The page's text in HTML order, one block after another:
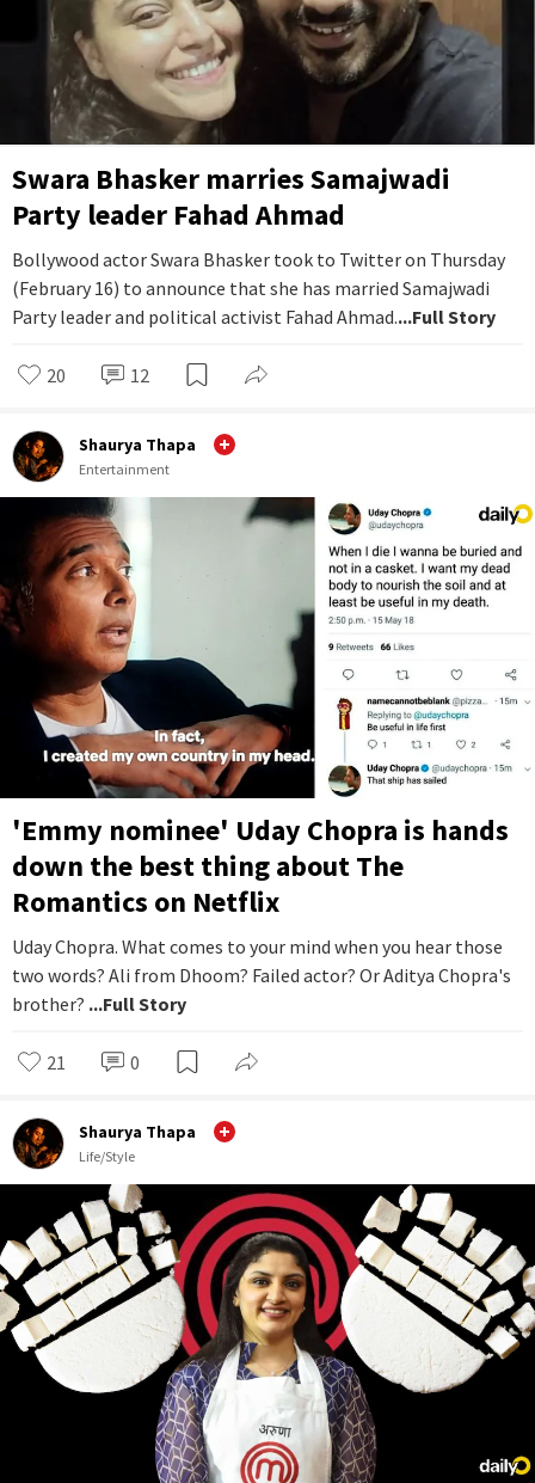
Swara Bhasker marries Samajwadi
Party leader Fahad Ahmad
Bollywood actor Swara Bhasker took to Twitter on Thursday
(February 16) to announce that she has married Samajwadi
Party leader and political activist Fahad Ahmad....Full Story
20 12
Shaurya Thapa
Entertainment
'Emmy nominee' Uday Chopra is hands
down the best thing about The
Romantics on Netflix
Uday Chopra. What comes to your mind when you hear those
two words? Ali from Dhoom? Failed actor? Or Aditya Chopra's
brother? ...Full Story
21 0
Shaurya Thapa
Life/Style